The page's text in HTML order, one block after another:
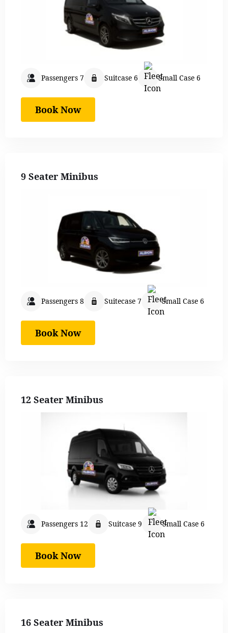
Passengers 7 Suitcase 6 Small Case 6
Book Now
9 Seater Minibus
Passengers 8 Suitecase 7 Small Case 6
Book Now
12 Seater Minibus
Passengers 12 Suitcase 9 Small Case 6
Book Now
16 Seater Minibus